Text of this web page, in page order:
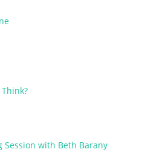
Session with Beth Barany